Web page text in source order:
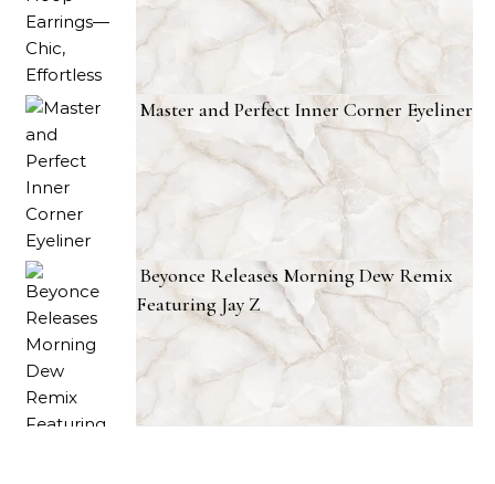
Master and Perfect Inner Corner Eyeliner
Beyonce Releases Morning Dew Remix
Featuring Jay Z